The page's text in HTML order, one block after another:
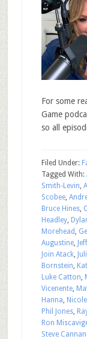
For some
Game
so all
Filed Under:
Tagged With:
Smith-Levin,
Scobee,
Bruce Hines,
Headley,
Morehead ,
Augustine,
Join Atack,
Bornstein,
Luke Catton,
Vicenente,
Hanna,
Phil Jones,
Ron
Steve